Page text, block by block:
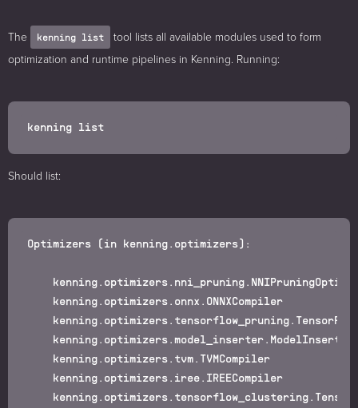
The kenning list
tool lists all available modules used to form
optimization and runtime pipelines in Kenning. Running:
Should list:
Optimizers (in kenning.optimizers):
    kenning.optimizers.onnx.ONNXCompiler
    kenning.optimizers.model_inserter.ModelInserter
    kenning.optimizers.tvm.TVMCompiler
    kenning.optimizers.iree.IREECompiler